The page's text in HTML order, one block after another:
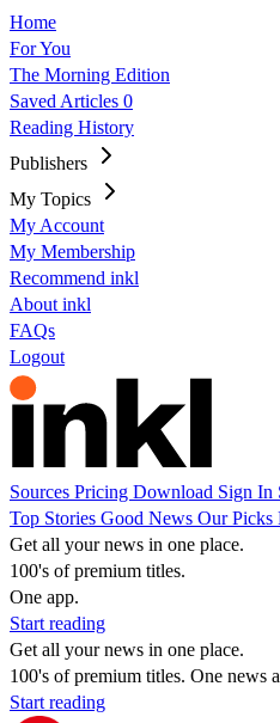
Home
For You
The Morning Edition
Saved Articles 0
Reading History
Publishers
My Topics
My Account
My Membership
Recommend inkl
About inkl
FAQs
Logout
Sources Pricing Download Sign In
Top Stories Good News Our Picks
Get all your news in one place.
100's of premium titles.
One app.
Start reading
Get all your news in one place.
100's of premium titles. One news
Start reading